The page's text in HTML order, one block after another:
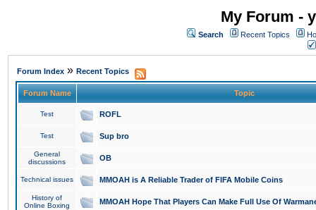
My Forum -
Search Recent Topics
Forum Index » Recent Topics
Forum Name Topic
Test ROFL
Test Sup bro
General
discussions
OB
Technical issues MMOAH is A Reliable Trader of FIFA Mobile Coins
History of
Online Boxing
MMOAH Hope That Players Can Make Full Use Of